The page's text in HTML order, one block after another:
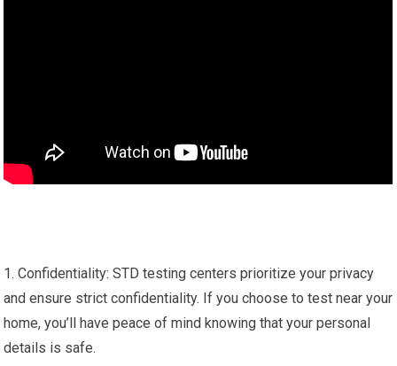
1. Confidentiality: STD testing centers prioritize your privacy
and ensure strict confidentiality. If you choose to test near your
home, you’ll have peace of mind knowing that your personal
details is safe.